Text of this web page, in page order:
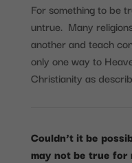
For something to be
untrue. Many
another and teach
only one way to
Christianity as
Couldn’t it be
may not be true for